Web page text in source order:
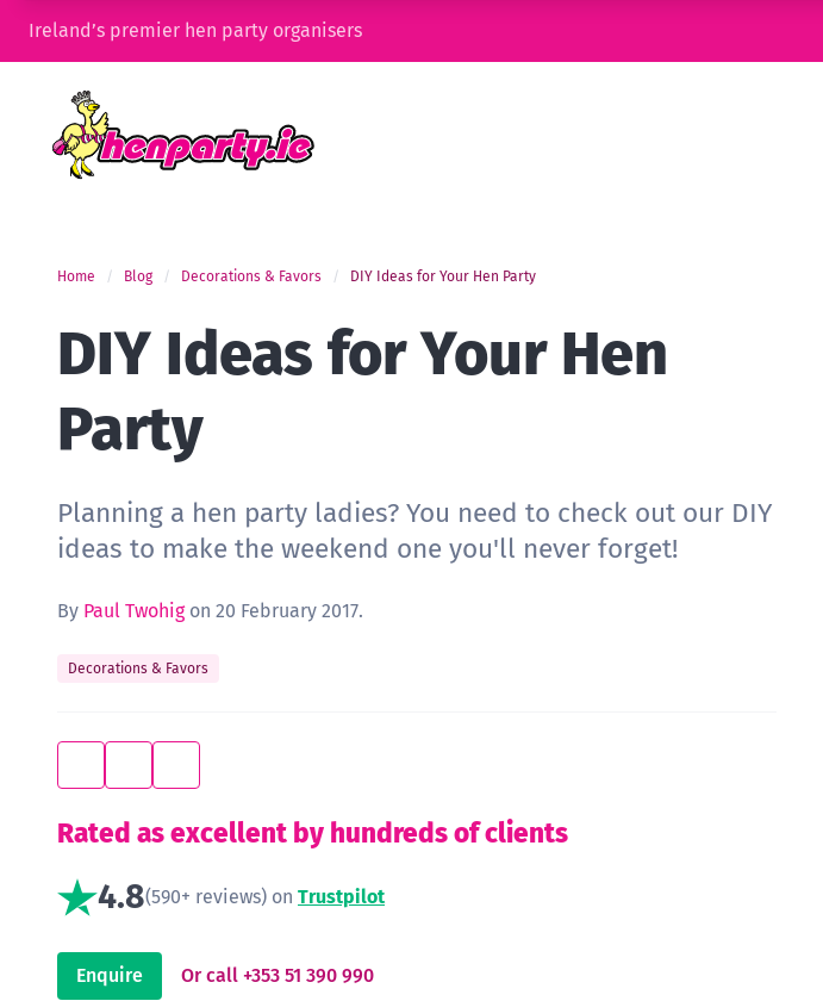
Ireland’s premier hen party organisers
Home Blog Decorations & Favors DIY Ideas for Your Hen Party
DIY Ideas for Your Hen
Party
Planning a hen party ladies? You need to check out our DIY
ideas to make the weekend one you'll never forget!
By Paul Twohigon 20 February 2017.
Decorations & Favors
Rated as excellent by hundreds of clients
4.8(590+ reviews) on Trustpilot
Enquire Or call +353 51 390 990